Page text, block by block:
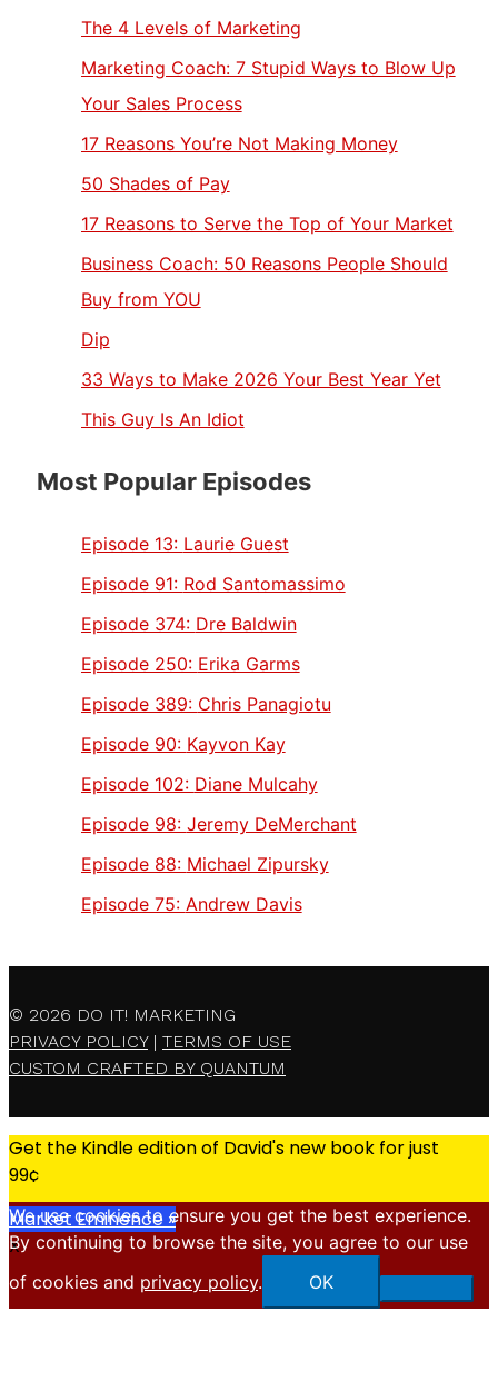
The 4 Levels of Marketing
Marketing Coach: 7 Stupid Ways to Blow Up
Your Sales Process
17 Reasons You’re Not Making Money
50 Shades of Pay
17 Reasons to Serve the Top of Your Market
Business Coach: 50 Reasons People Should
Buy from YOU
Dip
33 Ways to Make 2026 Your Best Year Yet
This Guy Is An Idiot
Most Popular Episodes
Episode 13: Laurie Guest
Episode 91: Rod Santomassimo
Episode 374: Dre Baldwin
Episode 250: Erika Garms
Episode 389: Chris Panagiotu
Episode 90: Kayvon Kay
Episode 102: Diane Mulcahy
Episode 98: Jeremy DeMerchant
Episode 88: Michael Zipursky
Episode 75: Andrew Davis
© 2026 DO IT! MARKETING
PRIVACY POLICY| TERMS OF USE
CUSTOM CRAFTED BY QUANTUM
Get the Kindle edition of David's new book for just
99¢
Market Eminence »
X
We use cookies to ensure you get the best experience.
By continuing to browse the site, you agree to our use
of cookies and privacy policy. OK